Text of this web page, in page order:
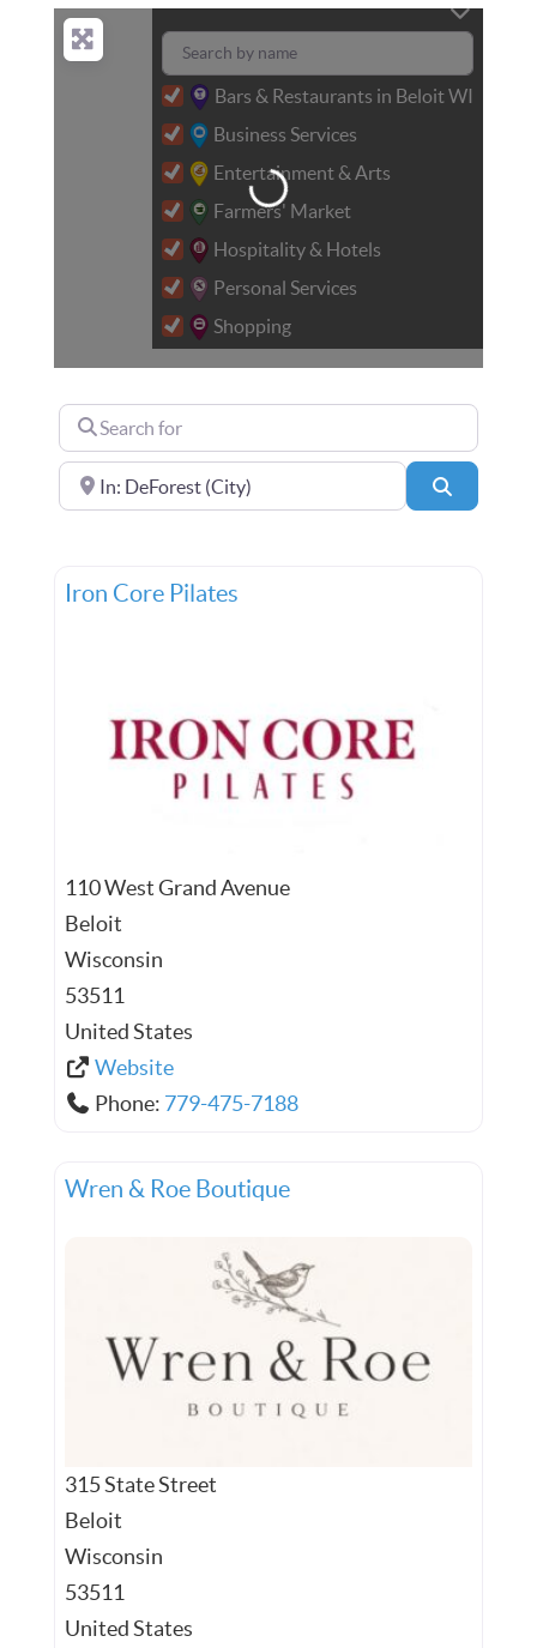
Loading...
Bars & Restaurants in Beloit WI
Business Services
Entertainment & Arts
Farmers' Market
Hospitality & Hotels
Personal Services
Shopping
Search for
Near
Iron Core Pilates
110 West Grand Avenue
Beloit
Wisconsin
53511
United States
Website
Phone: 779-475-7188
Wren & Roe Boutique
315 State Street
Beloit
Wisconsin
53511
United States